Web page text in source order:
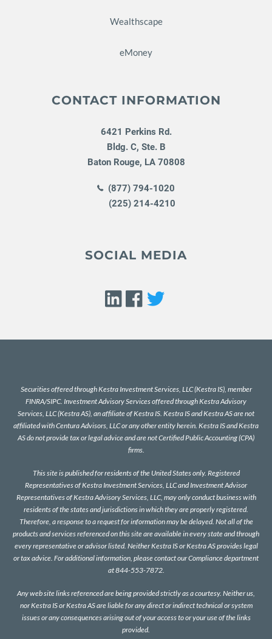
Wealthscape
eMoney
CONTACT INFORMATION
6421 Perkins Rd.
Bldg. C, Ste. B
Baton Rouge, LA 70808
(877) 794-1020
(225) 214-4210
SOCIAL MEDIA
Securities offered through Kestra Investment Services, LLC (Kestra IS), member
FINRA/SIPC. Investment Advisory Services offered through Kestra Advisory
Services, LLC (Kestra AS), an affiliate of Kestra IS. Kestra IS and Kestra AS are not
affiliated with Centura Advisors, LLC or any other entity herein. Kestra IS and Kestra
AS do not provide tax or legal advice and are not Certified Public Accounting (CPA)
firms.
This site is published for residents of the United States only. Registered
Representatives of Kestra Investment Services, LLC and Investment Advisor
Representatives of Kestra Advisory Services, LLC, may only conduct business with
residents of the states and jurisdictions in which they are properly registered.
Therefore, a response to a request for information may be delayed. Not all of the
products and services referenced on this site are available in every state and through
every representative or advisor listed. Neither Kestra IS or Kestra AS provides legal
or tax advice. For additional information, please contact our Compliance department
at 844-553-7872.
Any web site links referenced are being provided strictly as a courtesy. Neither us,
nor Kestra IS or Kestra AS are liable for any direct or indirect technical or system
issues or any consequences arising out of your access to or your use of the links
provided.